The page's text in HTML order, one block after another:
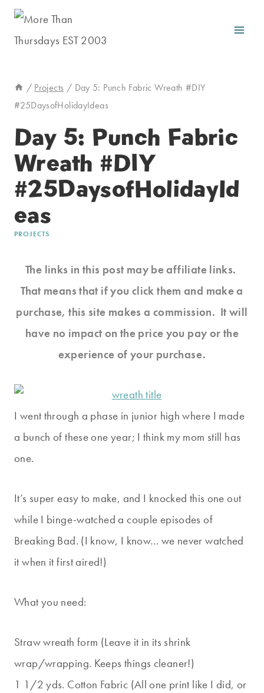
Skip
/ Projects / Day 5: Punch Fabric Wreath #DIY
#25DaysofHolidayIdeas
Day 5: Punch Fabric
Wreath #DIY
#25DaysofHolidayId
eas
PROJECTS
The links in this post may be affiliate links.
That means that if you click them and make a
purchase, this site makes a commission. It will
have no impact on the price you pay or the
experience of your purchase.
I went through a phase in junior high where I made
a bunch of these one year; I think my mom still has
one.
It’s super easy to make, and I knocked this one out
while I binge-watched a couple episodes of
Breaking Bad. (I know, I know… we never watched
it when it first aired!)
What you need:
Straw wreath form (Leave it in its shrink
wrap/wrapping. Keeps things cleaner!)
1 1/2 yds. Cotton Fabric (All one print like I did, or